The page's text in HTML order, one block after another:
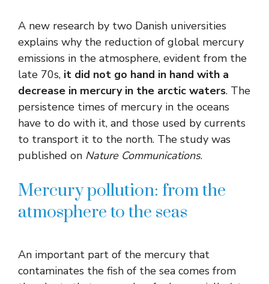
A new research by two Danish universities
explains why the reduction of global mercury
emissions in the atmosphere, evident from the
late 70s, it did not go hand in hand with a
decrease in mercury in the arctic waters. The
persistence times of mercury in the oceans
have to do with it, and those used by currents
to transport it to the north. The study was
published on Nature Communications.
Mercury pollution: from the
atmosphere to the seas
An important part of the mercury that
contaminates the fish of the sea comes from